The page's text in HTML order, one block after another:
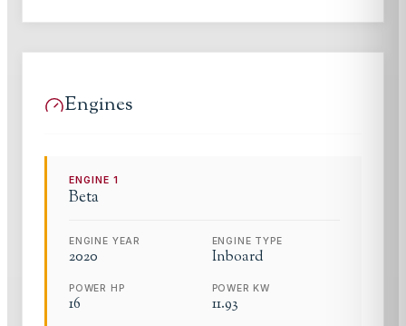
Engines
ENGINE1
Beta
ENGINE YEAR
2020
ENGINE TYPE
Inboard
POWER HP
16
POWER KW
11.93